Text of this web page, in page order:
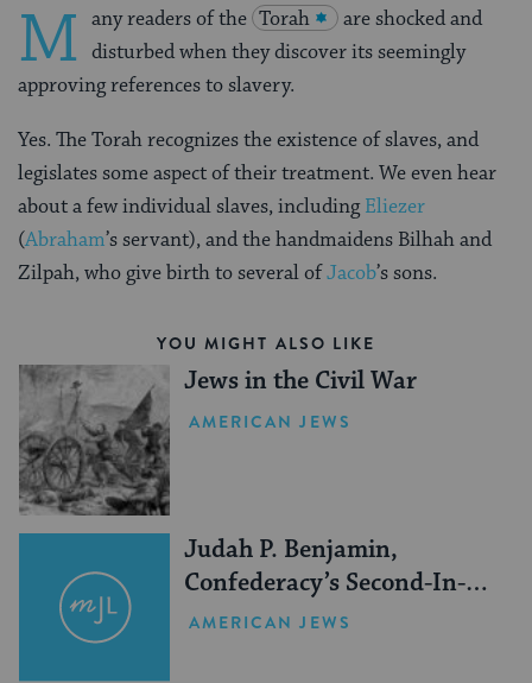
M any readers of the Torah
are shocked and
disturbed when they discover its seemingly
approving references to slavery.
Yes. The Torah recognizes the existence of slaves, and
legislates some aspect of their treatment. We even hear
about a few individual slaves, includingEliezer
(Abraham’s servant), and the handmaidens Bilhah and
Zilpah, who give birth to several ofJacob’s sons.
YOU MIGHT ALSO LIKE
Jews in the Civil War
AMERICAN JEWS
Judah P. Benjamin,
Confederacy’s Second-In-
Command
AMERICAN JEWS